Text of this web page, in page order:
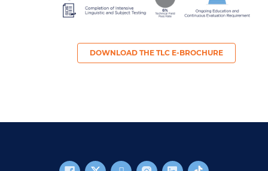
DOWNLOAD THE TLC E-BROCHURE